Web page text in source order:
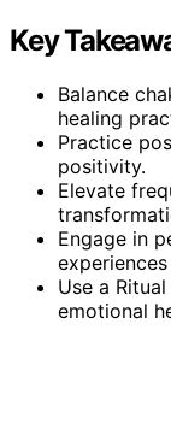
Key
Balance
healing
Practice
positivity.
Elevate
Engage in
Use a
emotional